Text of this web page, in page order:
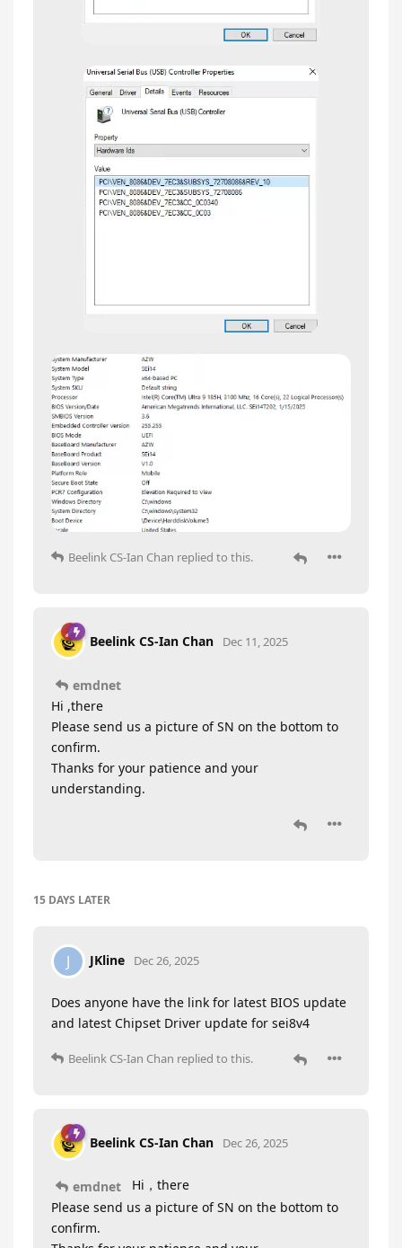
Beelink CS-Ian Chan replied to this.
Beelink CS-Ian Chan Dec 11, 2025
emdnet
Hi ,there
Please send us a picture of SN on the bottom to
confirm.
Thanks for your patience and your
understanding.
15 DAYS LATER
J JKline Dec 26, 2025
Does anyone have the link for latest BIOS update
and latest Chipset Driver update for sei8v4
Beelink CS-Ian Chan replied to this.
Beelink CS-Ian Chan Dec 26, 2025
emdnet
Hi，there
Please send us a picture of SN on the bottom to
confirm.